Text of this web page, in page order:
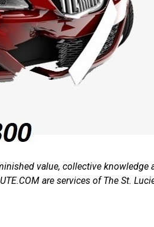
value, collective knowledge
are services of The St.